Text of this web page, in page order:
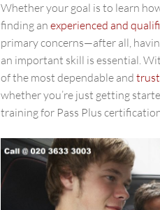
Whether your goal is to learn
finding an experienced and
primary concerns—after all,
an important skill is essential.
of the most dependable and
whether you’re just getting
training for Pass Plus